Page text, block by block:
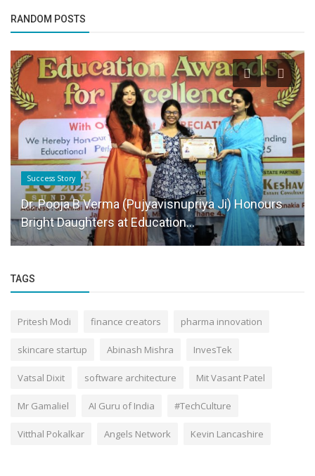
RANDOM POSTS
Success Story
Perceived fairness or the lack of it Bridging
Perceived Gaps for Better...
TAGS
Pritesh Modi finance creators pharma innovation
skincare startup Abinash Mishra InvesTek
Vatsal Dixit software architecture Mit Vasant Patel
Mr Gamaliel AI Guru of India #TechCulture
Vitthal Pokalkar Angels Network Kevin Lancashire